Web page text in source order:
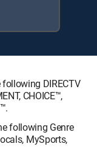
DIRECTV
CHOICE™,
following Genre
MySports,